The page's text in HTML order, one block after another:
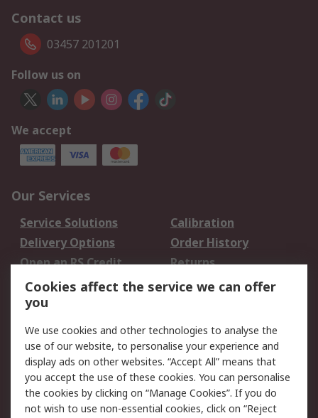
Contact us
03457 201201
Follow us on
We accept
Our Services
Service Solutions
Calibration
Delivery Options
Order History
Open an RS Credit
Account
Returns
Scheduled Orders
Legal
Cookie Policy
Email Security
Privacy Policy -
Updated
Website Terms
Cookies affect the service we can offer
you
We use cookies and other technologies to analyse the
use of our website, to personalise your experience and
display ads on other websites. “Accept All” means that
you accept the use of these cookies. You can personalise
the cookies by clicking on “Manage Cookies”. If you do
not wish to use non-essential cookies, click on “Reject